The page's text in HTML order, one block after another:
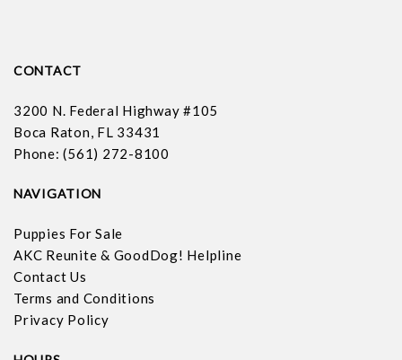
CONTACT
3200 N. Federal Highway #105
Boca Raton, FL 33431
Phone: (561) 272-8100
NAVIGATION
Puppies For Sale
AKC Reunite & GoodDog! Helpline
Contact Us
Terms and Conditions
Privacy Policy